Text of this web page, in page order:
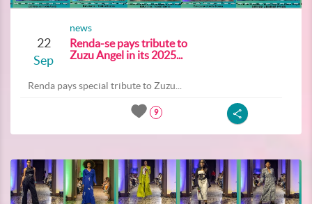
22
Sep
news
Renda-se pays tribute to
Zuzu Angel in its 2025...
Renda pays special tribute to Zuzu...
9